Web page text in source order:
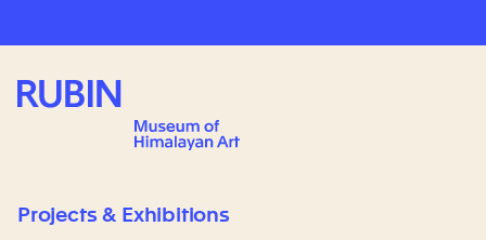
Rubin Museum of Art
Projects & Exhibitions